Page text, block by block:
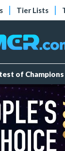
Tier Lists
of Champions